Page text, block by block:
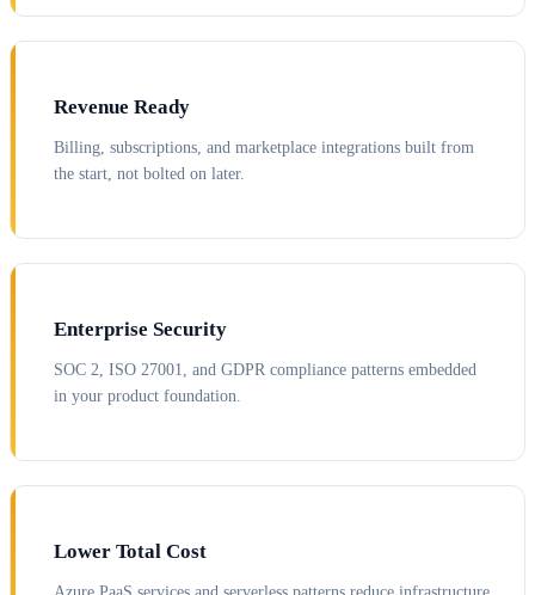
Revenue Ready
Billing, subscriptions, and marketplace integrations built from
the start, not bolted on later.
Enterprise Security
SOC 2, ISO 27001, and GDPR compliance patterns embedded
in your product foundation.
Lower Total Cost